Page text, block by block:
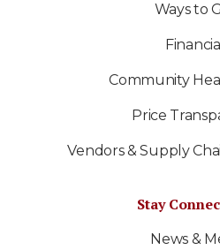
Ways to
Community
Price
Vendors & Supply
Stay
News &